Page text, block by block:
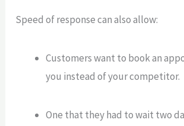
Speed of response can also allow:
Customers want to book an
you instead of your competitor.
One that they had to wait two